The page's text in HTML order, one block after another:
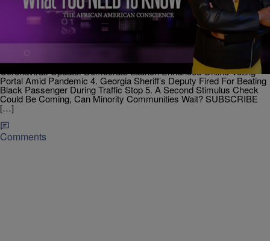
|C. Chika
WATCH: What You Need To Know — September
15, 2020: We Shall Overcome — Calling All Black
Men — Georgia Sheriff’s Deputy Fired
1. We Shall Overcome: Black Voter Suppression in 2020 2. Calling
All Black Men! The Presidential Campaigns Want YOU! 3.
Coronavirus Update: Democrats Launch Enhanced Online Voting
Portal Amid Pandemic 4. Georgia Sheriff’s Deputy Fired For Beating
Black Passenger During Traffic Stop 5. A Second Stimulus Check
Could Be Coming, Can Minority Communities Wait? SUBSCRIBE
[…]
Comments